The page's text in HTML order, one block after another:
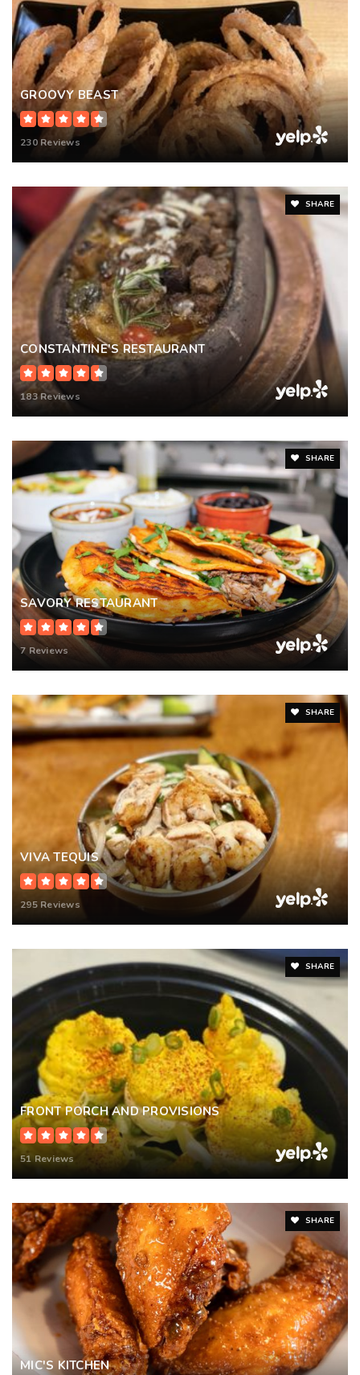
GROOVY BEAST
230 Reviews
SHARE
CONSTANTINE’S RESTAURANT
183 Reviews
SHARE
SAVORY RESTAURANT
7 Reviews
SHARE
VIVA TEQUIS
295 Reviews
SHARE
FRONT PORCH AND PROVISIONS
51 Reviews
SHARE
MIC'S KITCHEN